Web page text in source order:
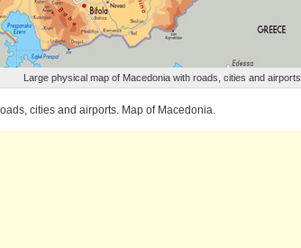
Large physical map of Macedonia with roads, cities and airports.
cities and airports. Map of Macedonia.